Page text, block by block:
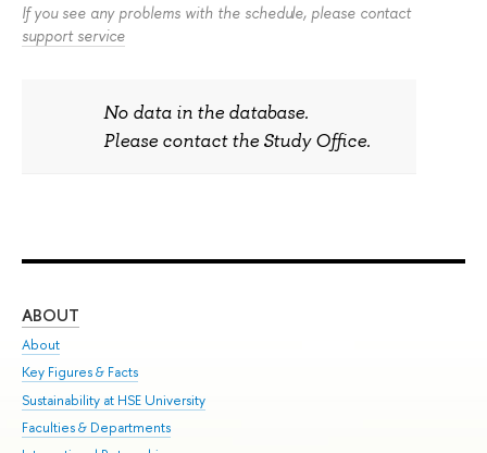
If you see any problems with the schedule, please contact
support service
No data in the database.
Please contact the Study Office.
ABOUT
About
Key Figures & Facts
Sustainability at HSE University
Faculties & Departments